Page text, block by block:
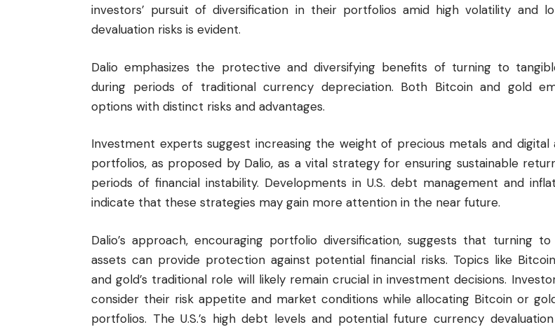
investors’ pursuit of diversification in their portfolios amid high volatility and
devaluation risks is evident.
Dalio emphasizes the protective and diversifying benefits of turning to
during periods of traditional currency depreciation. Both Bitcoin and gold
options with distinct risks and advantages.
Investment experts suggest increasing the weight of precious metals and digital
portfolios, as proposed by Dalio, as a vital strategy for ensuring sustainable
periods of financial instability. Developments in U.S. debt management and
indicate that these strategies may gain more attention in the near future.
Dalio’s approach, encouraging portfolio diversification, suggests that turning to
assets can provide protection against potential financial risks. Topics like
and gold’s traditional role will likely remain crucial in investment decisions.
consider their risk appetite and market conditions while allocating Bitcoin or
portfolios. The U.S.’s high debt levels and potential future currency